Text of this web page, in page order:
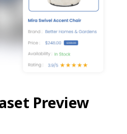
Preview